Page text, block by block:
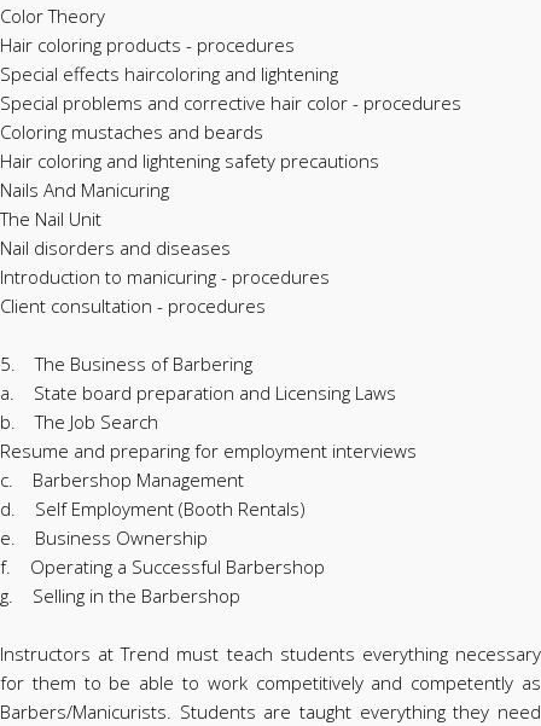
Color Theory
Hair coloring products - procedures
Special effects haircoloring and lightening
Special problems and corrective hair color - procedures
Coloring mustaches and beards
Hair coloring and lightening safety precautions
Nails And Manicuring
The Nail Unit
Nail disorders and diseases
Introduction to manicuring - procedures
Client consultation - procedures
5. The Business of Barbering
a. State board preparation and Licensing Laws
b. The Job Search
Resume and preparing for employment interviews
c. Barbershop Management
d. Self Employment (Booth Rentals)
e. Business Ownership
f. Operating a Successful Barbershop
g. Selling in the Barbershop
Instructors at Trend must teach students everything necessary
for them to be able to work competitively and competently as
Barbers/Manicurists. Students are taught everything they need